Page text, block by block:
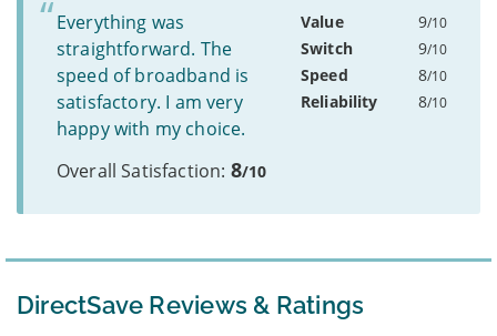
Everything was
straightforward. The
speed of broadband is
satisfactory. I am very
happy with my choice.
Overall Satisfaction: 8/10
Value 9/10
Switch 9/10
Speed 8/10
Reliability 8/10
DirectSave Reviews & Ratings